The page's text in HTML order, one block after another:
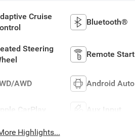
Cruise
Bluetooth®
Steering
Remote Start
AWD Android Auto
CarPlay Aux Input
Highlights...